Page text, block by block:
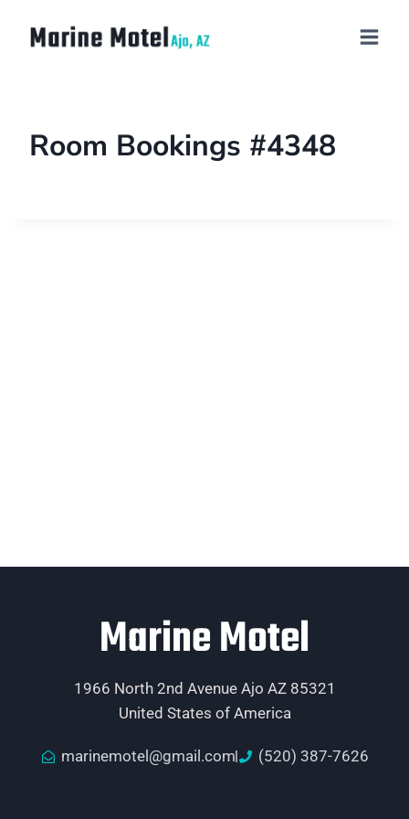
Room Bookings #4348
Marine Motel
1966 North 2nd Avenue Ajo AZ 85321
United States of America
marinemotel@gmail.com (520) 387-7626